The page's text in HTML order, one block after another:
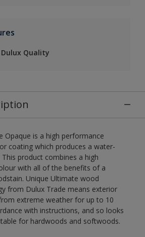
Quality
Opaque is a high performance
coating which produces a water-
product combines a high
with all of the benefits of a
Unique Ultimate wood
from Dulux Trade means exterior
extreme weather for up to 10
with instructions, and so looks
for hardwoods and softwoods.